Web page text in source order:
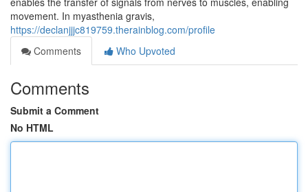
movement. In myasthenia gravis,
https://declanjjjc819759.therainblog.com/profile
Comments
Who Upvoted
Comments
Submit a Comment
No HTML